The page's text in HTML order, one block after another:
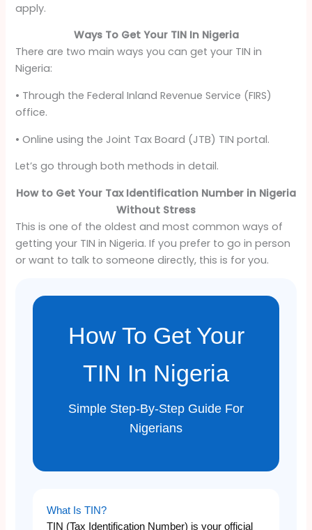
apply.
Ways To Get Your TIN In Nigeria
There are two main ways you can get your TIN in
Nigeria:
• Through the Federal Inland Revenue Service (FIRS)
office.
• Online using the Joint Tax Board (JTB) TIN portal.
Let’s go through both methods in detail.
How to Get Your Tax Identification Number in Nigeria
Without Stress
This is one of the oldest and most common ways of
getting your TIN in Nigeria. If you prefer to go in person
or want to talk to someone directly, this is for you.
How To Get Your
TIN In Nigeria
Simple Step-By-Step Guide For
Nigerians
What Is TIN?
TIN (Tax Identification Number) is your official